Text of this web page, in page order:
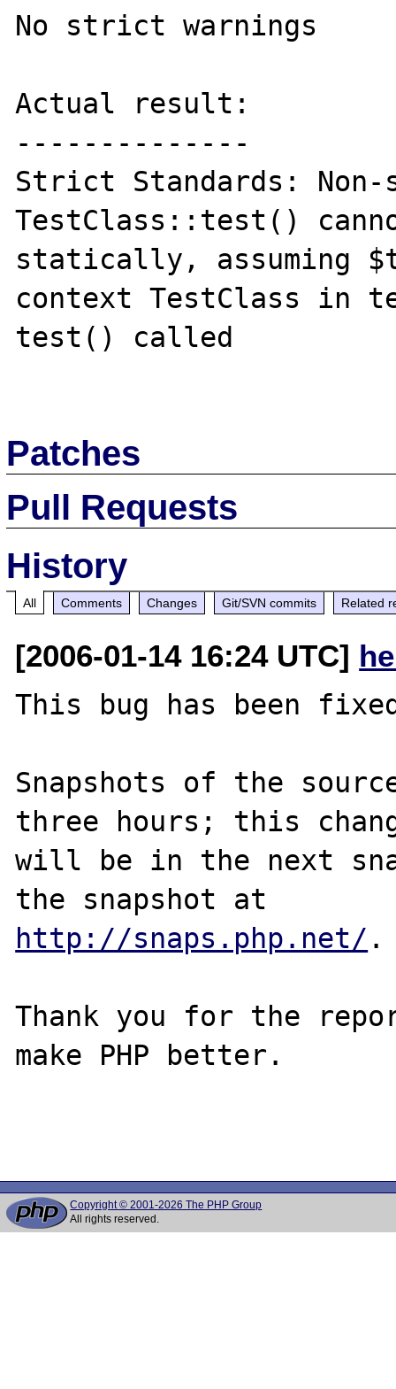
No strict warnings
Actual result:
--------------
Strict Standards: Non-
TestClass::test()
statically, assuming
context TestClass in
test() called
Patches
Pull Requests
History
All Comments Changes Git/SVN commits Related
[2006-01-14 16:24 UTC]
This bug has been
Snapshots of the
three hours; this
will be in the next
http://snaps.php.net/ .
Thank you for the
make PHP better.
Copyright © 2001-2026 The PHP Group
All rights reserved.